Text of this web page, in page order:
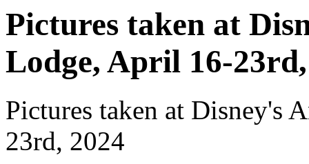
Pictures taken at
Lodge, April 16-
Pictures taken at Disney's
23rd, 2024